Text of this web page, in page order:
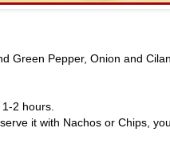
Green Pepper, Onion and
2 hours.
it with Nachos or Chips,